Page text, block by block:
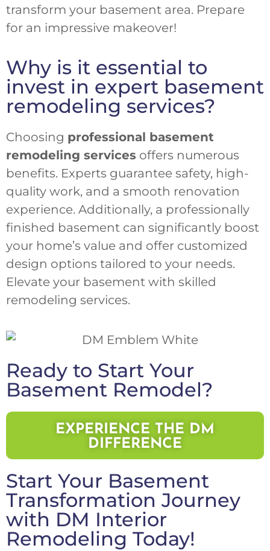
transform your basement area. Prepare
for an impressive makeover!
Why is it essential to
invest in expert basement
remodeling services?
Choosing professional basement
remodeling services offers numerous
benefits. Experts guarantee safety, high-
quality work, and a smooth renovation
experience. Additionally, a professionally
finished basement can significantly boost
your home’s value and offer customized
design options tailored to your needs.
Elevate your basement with skilled
remodeling services.
Ready to Start Your
Basement Remodel?
EXPERIENCE THE DM
DIFFERENCE
Start Your Basement
Transformation Journey
with DM Interior
Remodeling Today!